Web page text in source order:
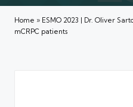
Home » ESMO 2023 | Dr. Oliver
mCRPC patients